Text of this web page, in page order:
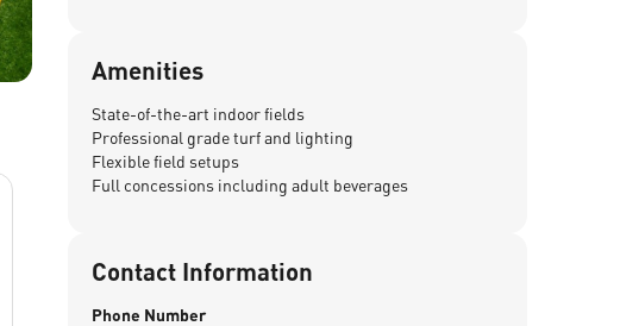
Amenities
State-of-the-art indoor fields
Professional grade turf and lighting
Flexible field setups
Full concessions including adult beverages
Contact Information
Phone Number